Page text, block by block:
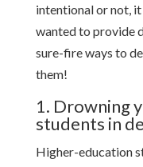
intentional or not,
wanted to provide
sure-fire ways to
them!
1. Drowning
students in
Higher-education